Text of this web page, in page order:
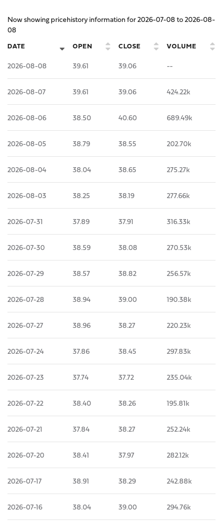
Now showing pricehistory information for2026-07-08to2026-08-
08
DATE OPEN CLOSE VOLUME
2026-08-08 39.61 39.06 --
2026-08-07 39.61 39.06 424.22k
2026-08-06 38.50 40.60 689.49k
2026-08-05 38.79 38.55 202.70k
2026-08-04 38.04 38.65 275.27k
2026-08-03 38.25 38.19 277.66k
2026-07-31 37.89 37.91 316.33k
2026-07-30 38.59 38.08 270.53k
2026-07-29 38.57 38.82 256.57k
2026-07-28 38.94 39.00 190.38k
2026-07-27 38.96 38.27 220.23k
2026-07-24 37.86 38.45 297.83k
2026-07-23 37.74 37.72 235.04k
2026-07-22 38.40 38.26 195.81k
2026-07-21 37.84 38.27 252.24k
2026-07-20 38.41 37.97 282.12k
2026-07-17 38.91 38.29 242.88k
2026-07-16 38.04 39.00 294.76k